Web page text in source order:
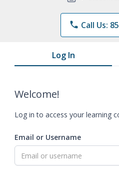
phone Call Us:
Log In
Welcome!
Log in to access your learning
Email or Username